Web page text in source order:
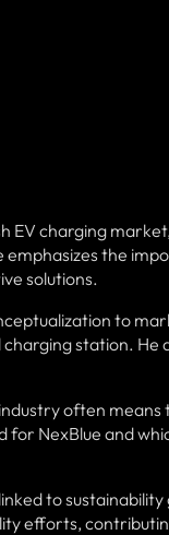
EV charging
emphasizes the
solutions.
to
station. He
often means
for NexBlue and
to sustainability
efforts,